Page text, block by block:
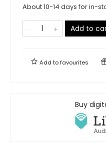
About 10-14 days for in-
Add to
Add tofavourites
Buy